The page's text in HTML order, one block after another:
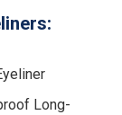
Long-